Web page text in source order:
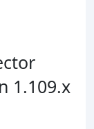
1.109.x